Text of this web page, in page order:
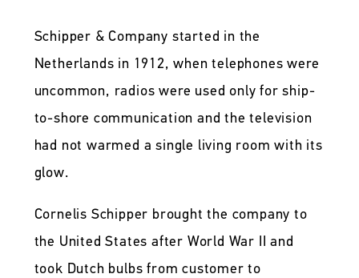
Schipper & Company started in the
Netherlands in 1912, when telephones were
uncommon, radios were used only for ship-
to-shore communication and the television
had not warmed a single living room with its
glow.
Cornelis Schipper brought the company to
the United States after World War II and
took Dutch bulbs from customer to